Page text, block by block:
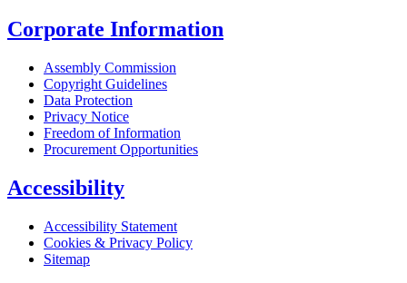
Corporate Information
Assembly Commission
Copyright Guidelines
Data Protection
Privacy Notice
Freedom of Information
Procurement Opportunities
Accessibility
Accessibility Statement
Cookies & Privacy Policy
Sitemap